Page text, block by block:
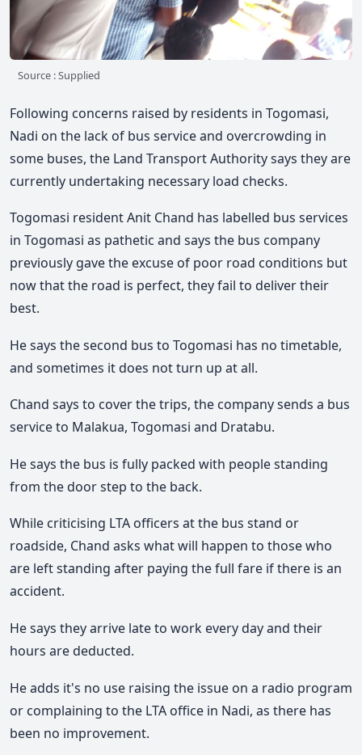
Source : Supplied
Following concerns raised by residents in Togomasi,
Nadi on the lack of bus service and overcrowding in
some buses, the Land Transport Authority says they are
currently undertaking necessary load checks.
Togomasi resident Anit Chand has labelled bus services
in Togomasi as pathetic and says the bus company
previously gave the excuse of poor road conditions but
now that the road is perfect, they fail to deliver their
best.
He says the second bus to Togomasi has no timetable,
and sometimes it does not turn up at all.
Chand says to cover the trips, the company sends a bus
service to Malakua, Togomasi and Dratabu.
He says the bus is fully packed with people standing
from the door step to the back.
While criticising LTA officers at the bus stand or
roadside, Chand asks what will happen to those who
are left standing after paying the full fare if there is an
accident.
He says they arrive late to work every day and their
hours are deducted.
He adds it's no use raising the issue on a radio program
or complaining to the LTA office in Nadi, as there has
been no improvement.